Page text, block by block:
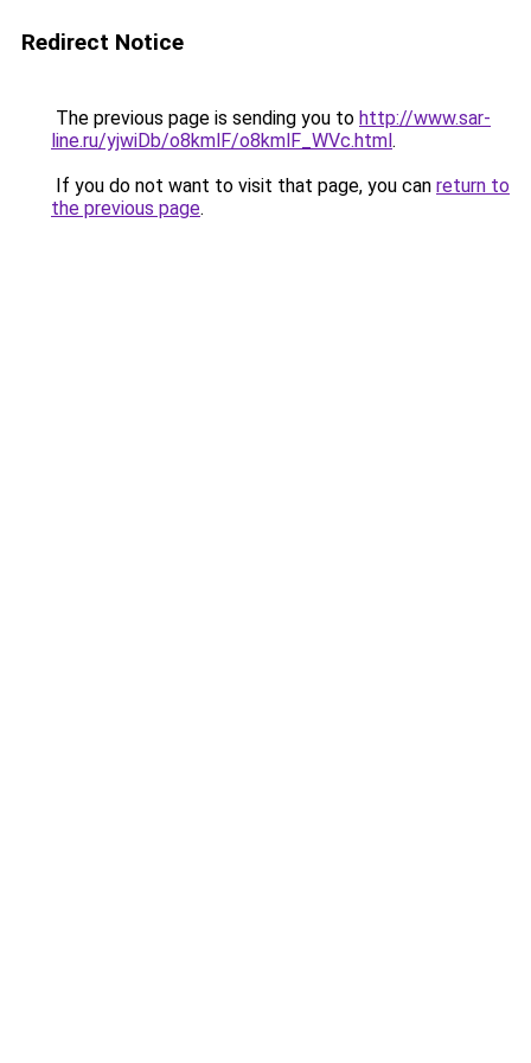
Redirect Notice
The previous page is sending you to http://www.sar-
line.ru/yjwiDb/o8kmlF/o8kmlF_WVc.html.
If you do not want to visit that page, you can return to
the previous page.